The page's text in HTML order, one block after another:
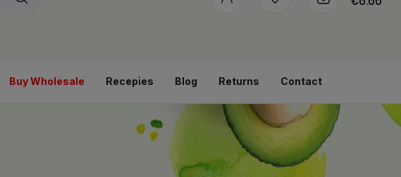
Buy Wholesale Recepies Blog Returns Contact